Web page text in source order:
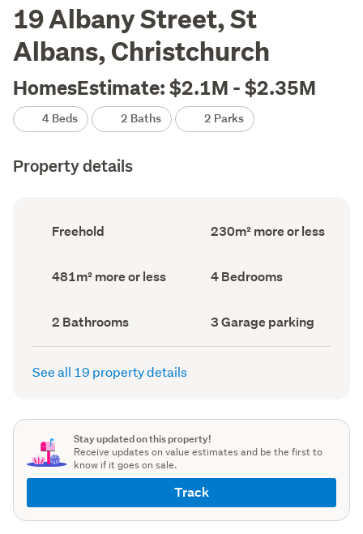
19 Albany Street, St
Albans, Christchurch
HomesEstimate: $2.1M - $2.35M
4 Beds 2 Baths 2 Parks
Property details
Ownership
type
Freehold
Floor
Area
230m² more or less
Land
area
481m² more or less Bedrooms
(Council
4 Bedrooms
Bathrooms
(Council
record)
2 Bathrooms
Garage
parking
(Council
3 Garage parking
See all 19 property details
Stay updated on this property!
Receive updates on value estimates and be the first to
know if it goes on sale.
Track